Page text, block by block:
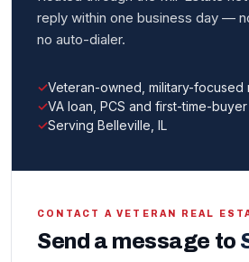
reply within one business day —
no auto-dialer.
Veteran-owned, military-focused
VA loan, PCS and first-time-
Serving Belleville, IL
CONTACT A VETERAN REAL
Send a message to